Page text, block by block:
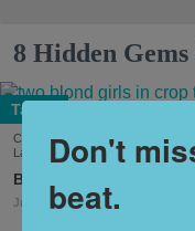
8 Hidden
Tahoe
Cool down summer with Dole
Lake Tahoe. (Courtesy of
Jul. 31, 2026
Don't
beat.